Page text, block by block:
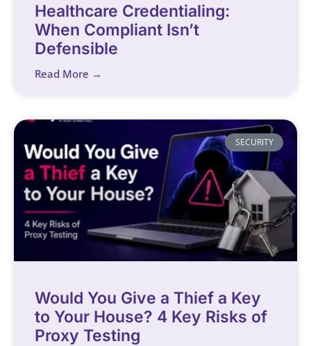
Healthcare Credentialing:
When Compliant Isn’t
Defensible
Read More →
SECURITY
Would You Give a Thief a Key
to Your House? 4 Key Risks of
Proxy Testing